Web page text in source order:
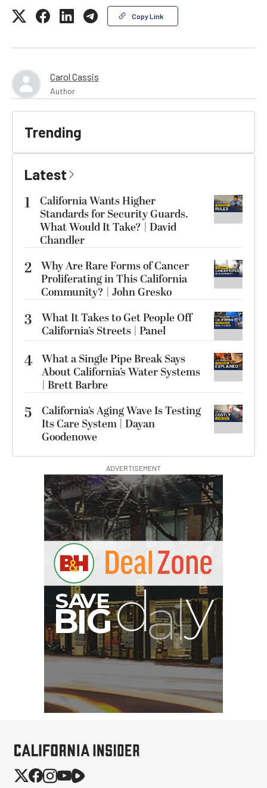
Copy Link
Carol Cassis
Author
Trending
Latest
1
California Wants Higher
Standards for Security Guards.
What Would It Take? | David
Chandler
2 Why Are Rare Forms of Cancer
Proliferating in This California
Community? | John Gresko
3
What It Takes to Get People Off
California’s Streets | Panel
4 What a Single Pipe Break Says
About California’s Water Systems
| Brett Barbre
5
California’s Aging Wave Is Testing
Its Care System | Dayan
Goodenowe
ADVERTISEMENT